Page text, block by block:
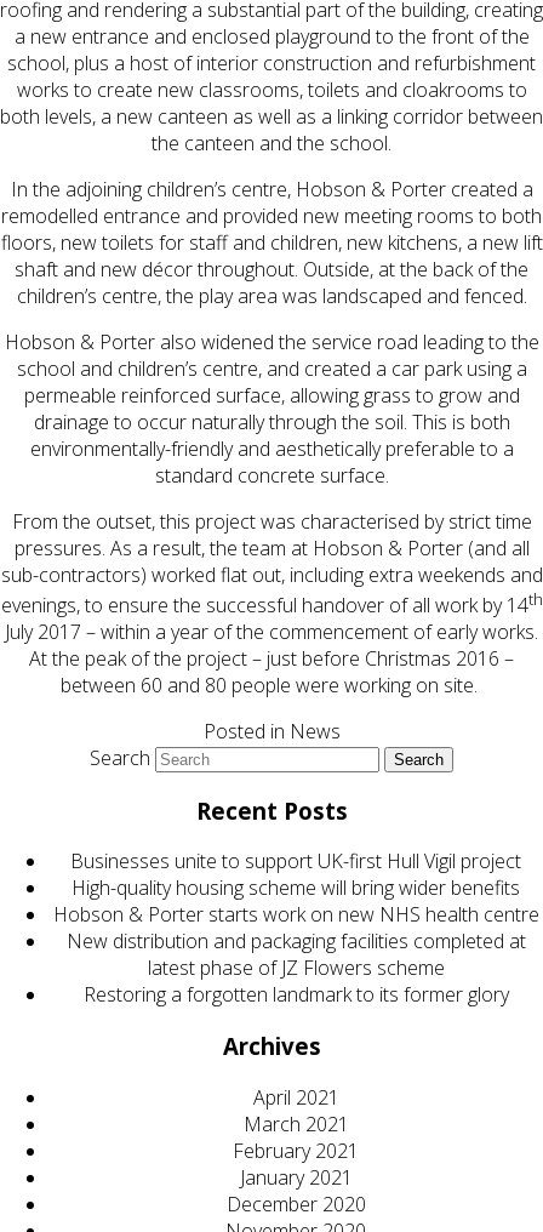
roofing and rendering a substantial part of the building, creating
a new entrance and enclosed playground to the front of the
school, plus a host of interior construction and refurbishment
works to create new classrooms, toilets and cloakrooms to
both levels, a new canteen as well as a linking corridor between
the canteen and the school.
In the adjoining children’s centre, Hobson & Porter created a
remodelled entrance and provided new meeting rooms to both
floors, new toilets for staff and children, new kitchens, a new lift
shaft and new décor throughout. Outside, at the back of the
children’s centre, the play area was landscaped and fenced.
Hobson & Porter also widened the service road leading to the
school and children’s centre, and created a car park using a
permeable reinforced surface, allowing grass to grow and
drainage to occur naturally through the soil. This is both
environmentally-friendly and aesthetically preferable to a
standard concrete surface.
From the outset, this project was characterised by strict time
pressures. As a result, the team at Hobson & Porter (and all
sub-contractors) worked flat out, including extra weekends and
evenings, to ensure the successful handover of all work by 14th
July 2017 – within a year of the commencement of early works.
At the peak of the project – just before Christmas 2016 –
between 60 and 80 people were working on site.
Posted in News
Search
Recent Posts
Businesses unite to support UK-first Hull Vigil project
High-quality housing scheme will bring wider benefits
Hobson & Porter starts work on new NHS health centre
New distribution and packaging facilities completed at
latest phase of JZ Flowers scheme
Restoring a forgotten landmark to its former glory
Archives
April 2021
March 2021
February 2021
January 2021
December 2020